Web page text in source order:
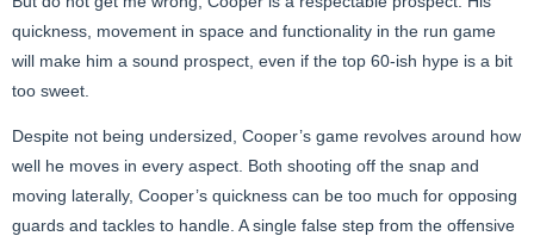
quickness, movement in space and functionality in the run game
will make him a sound prospect, even if the top 60-ish hype is a bit
too sweet.
Despite not being undersized, Cooper’s game revolves around how
well he moves in every aspect. Both shooting off the snap and
moving laterally, Cooper’s quickness can be too much for opposing
guards and tackles to handle. A single false step from the offensive